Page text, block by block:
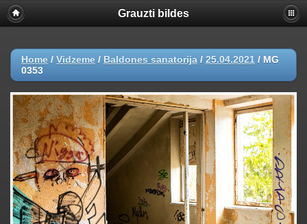
Grauzti bildes
Home / Vidzeme / Baldones sanatorija / 25.04.2021 / MG
0353